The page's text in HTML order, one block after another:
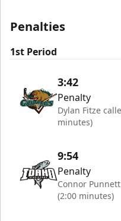
Penalties
1st Period
3:42
Penalty
Dylan Fitze
minutes)
9:54
Penalty
Connor
(2:00 minutes)